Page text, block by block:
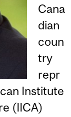
Cana
dian
coun
try
repr
Institute
(IICA)